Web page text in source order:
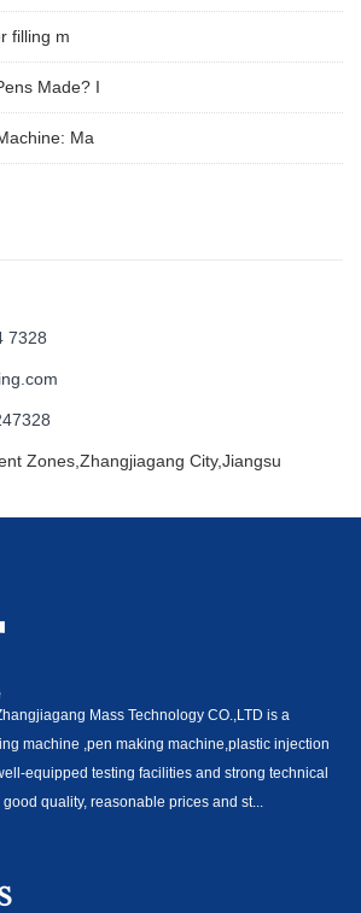
filling m
Made? I
Ma
7328
Zones,Zhangjiagang City,Jiangsu
Mass Technology CO.,LTD is a
machine ,pen making machine,plastic injection
equipped testing facilities and strong technical
quality, reasonable prices and st...